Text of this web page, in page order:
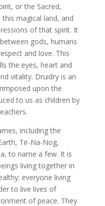
or the Sacred,
magical land, and
of that spirit. It
gods, humans
and love. This
the eyes, heart and
vitality. Druidry is an
upon the
to us as children by
including the
Tir-Na-Nog,
to name a few. It is
living together in
everyone living
to live lives of
of peace. They